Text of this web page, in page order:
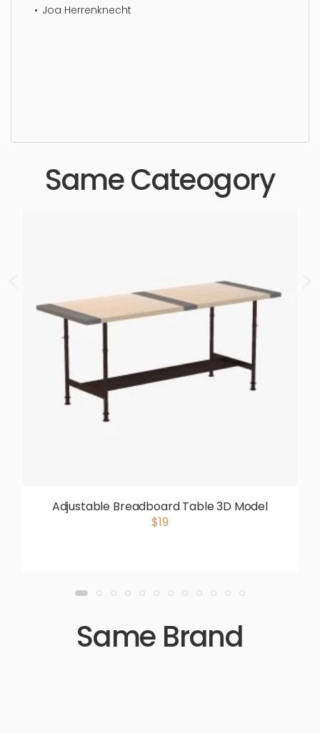
Joa Herrenknecht
Same Cateogory
Adjustable Breadboard Table 3D Model
$19
Same Brand